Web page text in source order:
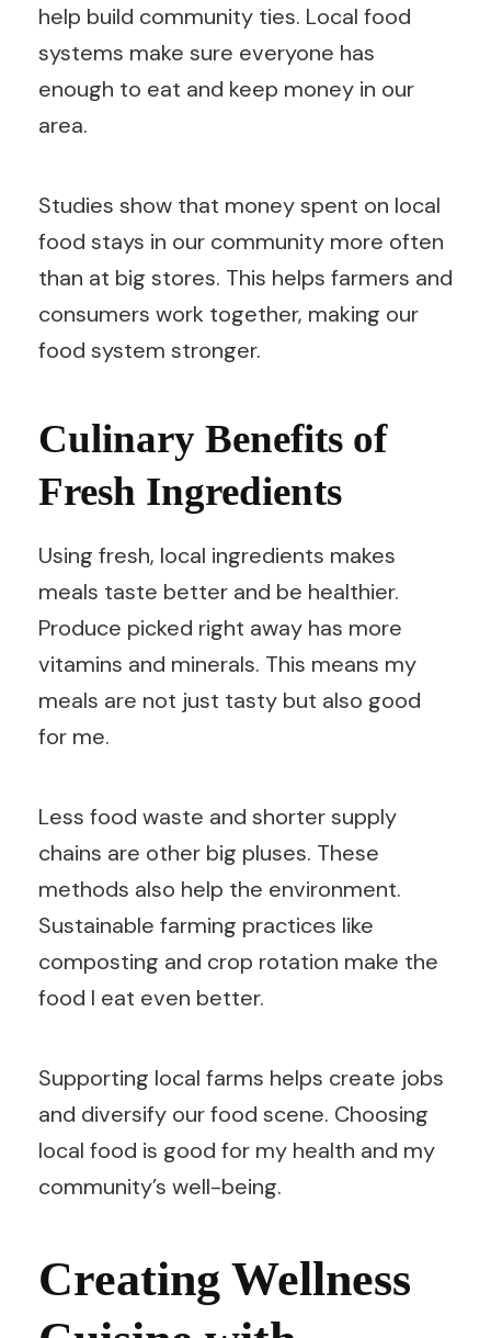
help build community ties. Local food
systems make sure everyone has
enough to eat and keep money in our
area.
Studies show that money spent on local
food stays in our community more often
than at big stores. This helps farmers and
consumers work together, making our
food system stronger.
Culinary Benefits of
Fresh Ingredients
Using fresh, local ingredients makes
meals taste better and be healthier.
Produce picked right away has more
vitamins and minerals. This means my
meals are not just tasty but also good
for me.
Less food waste and shorter supply
chains are other big pluses. These
methods also help the environment.
Sustainable farming practices like
composting and crop rotation make the
food I eat even better.
Supporting local farms helps create jobs
and diversify our food scene. Choosing
local food is good for my health and my
community’s well-being.
Creating Wellness